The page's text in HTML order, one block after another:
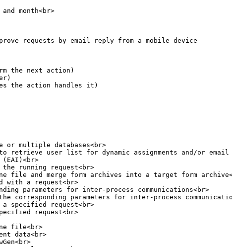
month<br>
requests by email reply from a mobile device
the next action)
the action handles it)
or multiple databases<br>
to retrieve user list for dynamic assignments and/or
(EAI)<br>
the running request<br>
file and merge form archives into a target form
with a request<br>
parameters for inter-process communications<br>
the corresponding parameters for inter-process
a specified request<br>
request<br>
file<br>
data<br>